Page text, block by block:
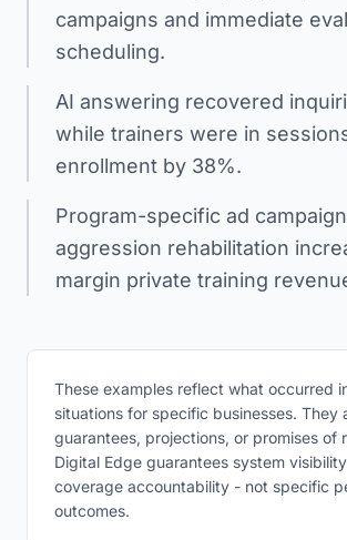
campaigns and immediate
scheduling.
AI answering recovered
while trainers were in
enrollment by 38%.
Program-specific ad
aggression rehabilitation
margin private training
These examples reflect what occurred
situations for specific businesses. They
guarantees, projections, or promises of
Digital Edge guarantees system
coverage accountability - not specific
outcomes.